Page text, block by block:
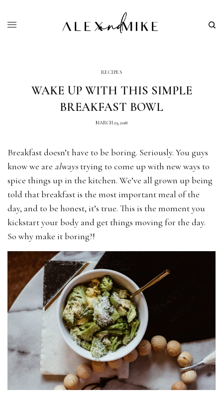
RECIPES
WAKE UP WITH THIS SIMPLE
BREAKFAST BOWL
MARCH 29, 2018
Breakfast doesn’t have to be boring. Seriously. You guys
know we are alwaystrying to come up with new ways to
spice things up in the kitchen. We’ve all grown up being
told that breakfast is the most important meal of the
day, and to be honest, it’s true. This is the moment you
kickstart your body and get things moving for the day.
So why make it boring?!